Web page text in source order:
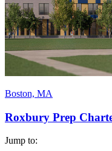
Boston, MA
Roxbury Prep
Jump to: